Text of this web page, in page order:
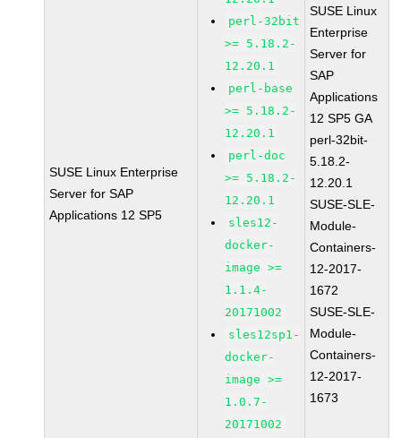
SUSE Linux Enterprise
Server for SAP
Applications 12 SP5
perl-32bit
>= 5.18.2-
12.20.1
perl-base
>= 5.18.2-
12.20.1
perl-doc
>= 5.18.2-
12.20.1
sles12-
docker-
image >=
1.1.4-
20171002
sles12sp1-
docker-
image >=
1.0.7-
20171002
SUSE Linux
Enterprise
Server for
SAP
Applications
12 SP5 GA
perl-32bit-
5.18.2-
12.20.1
SUSE-SLE-
Module-
Containers-
12-2017-
1672
SUSE-SLE-
Module-
Containers-
12-2017-
1673